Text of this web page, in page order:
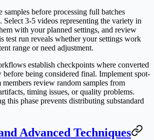
samples before processing full batches
Select 3-5 videos representing the variety in
with your planned settings, and review
test run reveals whether your settings work
range or need adjustment.
establish checkpoints where converted
being considered final. Implement spot-
review random samples from
timing issues, or quality problems.
this phase prevents distributing substandard
Advanced Techniques